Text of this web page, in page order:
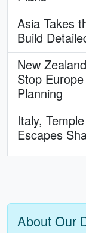
Asia Takes
Build
New
Stop
Planning
Italy,
Escapes
About Our